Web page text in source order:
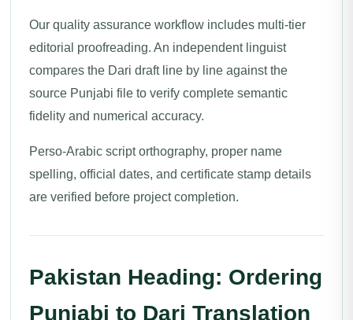
Our quality assurance workflow includes multi-tier
editorial proofreading. An independent linguist
compares the Dari draft line by line against the
source Punjabi file to verify complete semantic
fidelity and numerical accuracy.
Perso-Arabic script orthography, proper name
spelling, official dates, and certificate stamp details
are verified before project completion.
Pakistan Heading: Ordering
Punjabi to Dari Translation